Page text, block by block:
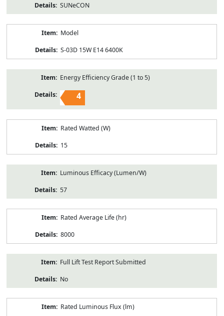
SUNeCON
Model
S-03D 15W E14 6400K
Energy Efficiency Grade (1 to 5)
4
Rated Watted (W)
15
Luminous Efficacy (Lumen/W)
57
Rated Average Life (hr)
8000
Full Lift Test Report Submitted
No
Rated Luminous Flux (lm)